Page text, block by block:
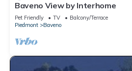
Baveno View by Interhome
Pet Friendly TV
Balcony/Terrace
Piedmont
Baveno